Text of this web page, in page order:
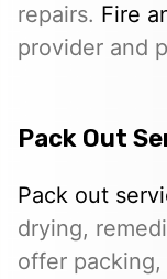
repairs. Fire
provider and
Pack Out
Pack out
drying,
offer